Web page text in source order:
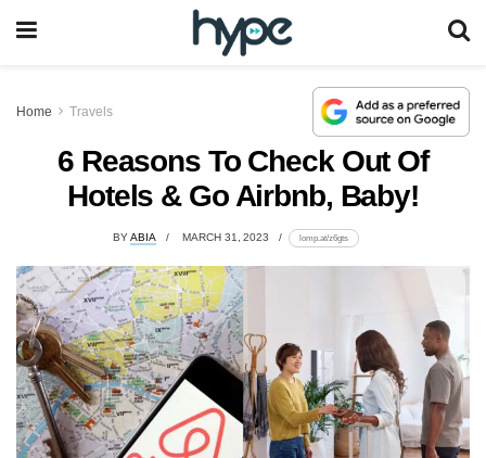
Home Travels
6 Reasons To Check Out Of
Hotels & Go Airbnb, Baby!
BYABIA MARCH 31, 2023 lomp.at/z6gts